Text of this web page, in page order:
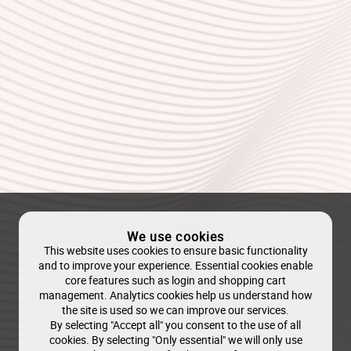
We use cookies
This website uses cookies to ensure basic functionality
and to improve your experience. Essential cookies enable
core features such as login and shopping cart
management. Analytics cookies help us understand how
the site is used so we can improve our services.
By selecting "Accept all" you consent to the use of all
cookies. By selecting "Only essential" we will only use